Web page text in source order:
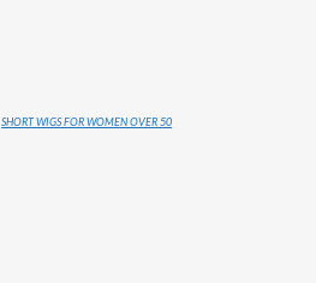
SHORT WIGS FOR WOMEN OVER 50